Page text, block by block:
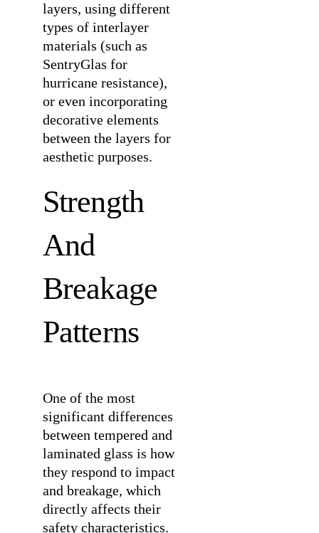
layers, using different
types of interlayer
materials (such as
SentryGlas for
hurricane resistance),
or even incorporating
decorative elements
between the layers for
aesthetic purposes.
Strength
And
Breakage
Patterns
One of the most
significant differences
between tempered and
laminated glass is how
they respond to impact
and breakage, which
directly affects their
safety characteristics.